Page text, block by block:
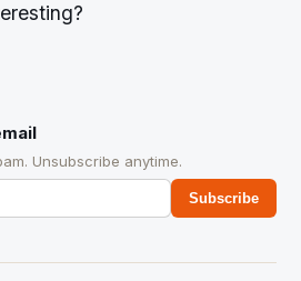
Unsubscribe anytime.
Subscribe